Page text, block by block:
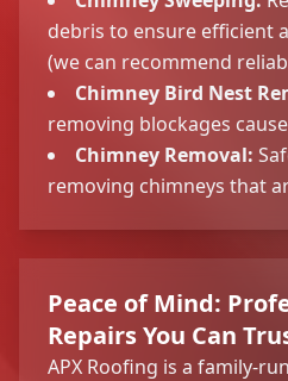
debris to ensure efficient
(we can recommend
Chimney Bird Nest
removing blockages
Chimney Removal:
removing chimneys that
Peace of Mind:
Repairs You Can
APX Roofing is a family-